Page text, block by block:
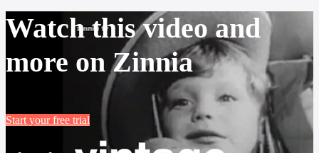
Watch this video and
more on Zinnia
Start your free trial